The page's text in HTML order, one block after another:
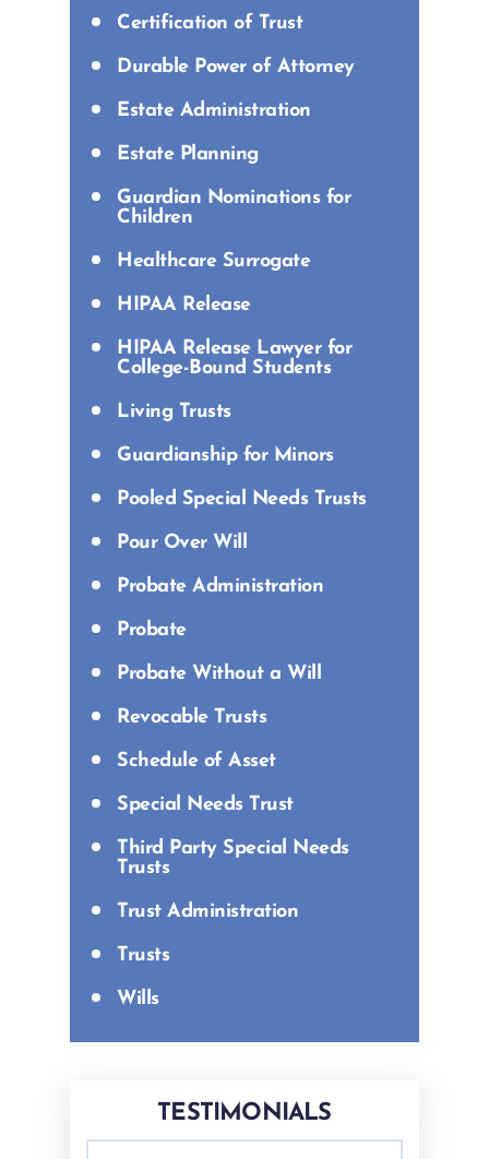
Certification of Trust
Durable Power of Attorney
Estate Administration
Estate Planning
Guardian Nominations for
Children
Healthcare Surrogate
HIPAA Release
HIPAA Release Lawyer for
College-Bound Students
Living Trusts
Guardianship for Minors
Pooled Special Needs Trusts
Pour Over Will
Probate Administration
Probate
Probate Without a Will
Revocable Trusts
Schedule of Asset
Special Needs Trust
Third Party Special Needs
Trusts
Trust Administration
Trusts
Wills
TESTIMONIALS